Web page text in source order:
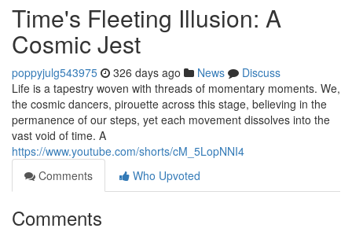
Time's Fleeting Illusion: A
Cosmic Jest
poppyjulg543975 326 days ago News
Discuss
Life is a tapestry woven with threads of momentary moments. We,
the cosmic dancers, pirouette across this stage, believing in the
permanence of our steps, yet each movement dissolves into the
vast void of time. A
https://www.youtube.com/shorts/cM_5LopNNI4
Comments
Who Upvoted
Comments